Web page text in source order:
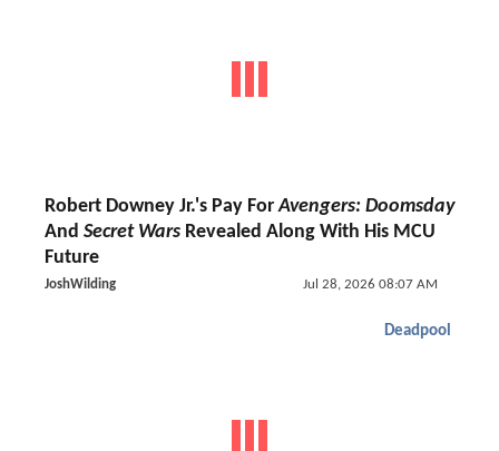
Robert Downey Jr.'s Pay ForAvengers: Doomsday
And Secret Wars Revealed Along With His MCU
Future
JoshWilding Jul 28, 2026 08:07 AM
Deadpool